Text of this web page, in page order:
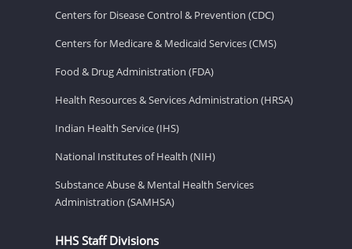
Centers for Disease Control & Prevention (CDC)
Centers for Medicare & Medicaid Services (CMS)
Food & Drug Administration (FDA)
Health Resources & Services Administration (HRSA)
Indian Health Service (IHS)
National Institutes of Health (NIH)
Substance Abuse & Mental Health Services
Administration (SAMHSA)
HHS Staff Divisions